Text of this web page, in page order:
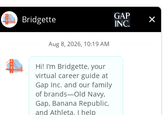
HELP
FAQ
Careers Login
Contact Us